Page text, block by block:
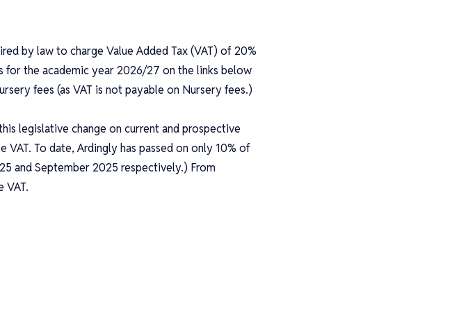
by law to charge Value Added Tax (VAT) of 20%
for the academic year 2026/27 on the links below
fees (as VAT is not payable on Nursery fees.)
legislative change on current and prospective
To date, Ardingly has passed on only 10% of
and September 2025 respectively.) From
VAT.